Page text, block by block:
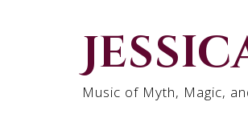
Music of Myth, Magic,